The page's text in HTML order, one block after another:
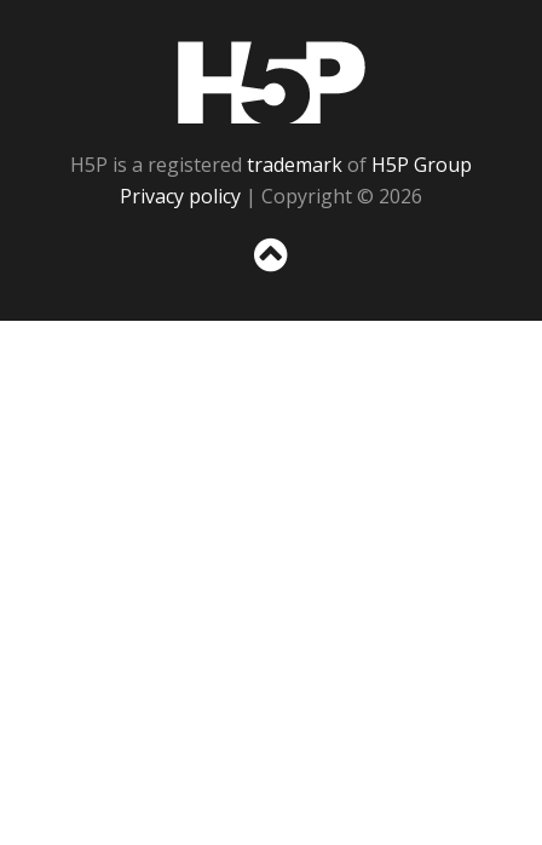
H5P is a registered trademarkof H5P Group
Privacy policy | Copyright © 2026